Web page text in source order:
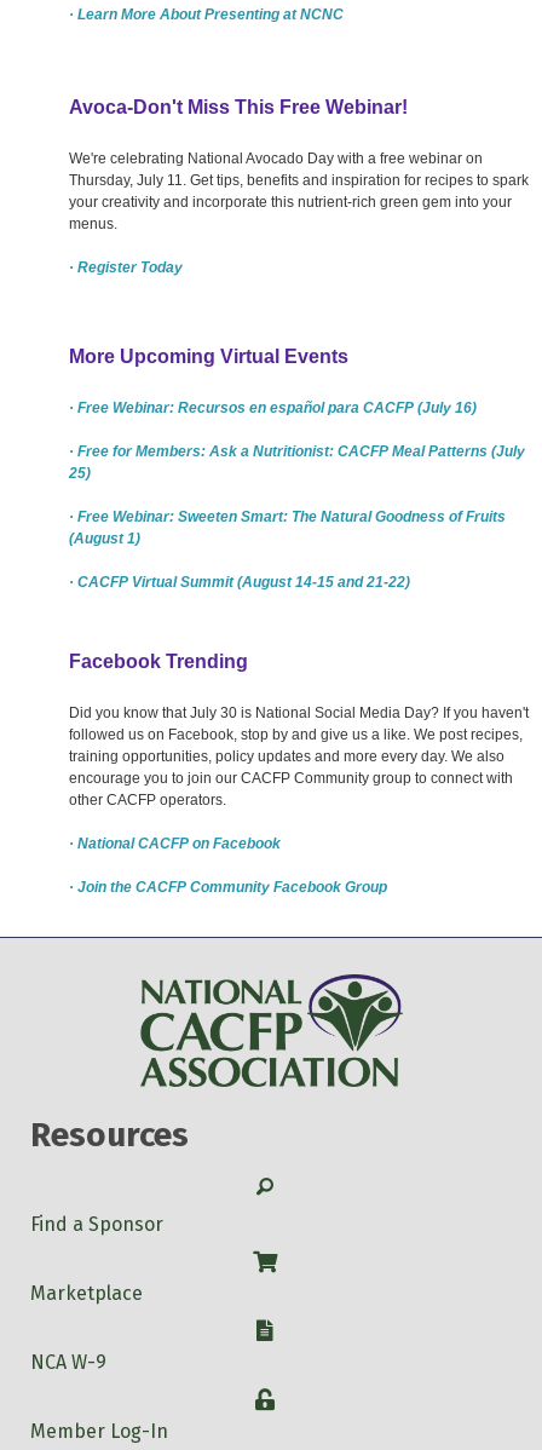
· Learn More About Presenting at NCNC
Avoca-Don't Miss This Free Webinar!
We're celebrating National Avocado Day with a free webinar on
Thursday, July 11. Get tips, benefits and inspiration for recipes to spark
your creativity and incorporate this nutrient-rich green gem into your
menus.
· Register Today
More Upcoming Virtual Events
· Free Webinar: Recursos en español para CACFP (July 16)
· Free for Members: Ask a Nutritionist: CACFP Meal Patterns (July
25)
· Free Webinar: Sweeten Smart: The Natural Goodness of Fruits
(August 1)
· CACFP Virtual Summit (August 14-15 and 21-22)
Facebook Trending
Did you know that July 30 is National Social Media Day? If you haven't
followed us on Facebook, stop by and give us a like. We post recipes,
training opportunities, policy updates and more every day. We also
encourage you to join our CACFP Community group to connect with
other CACFP operators.
· National CACFP on Facebook
· Join the CACFP Community Facebook Group
Resources
Search
Find a Sponsor
Shop
Marketplace
W-9
NCA W-9
Login
Member Log-In